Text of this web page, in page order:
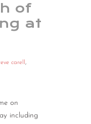
of
at
carell ,
on
including